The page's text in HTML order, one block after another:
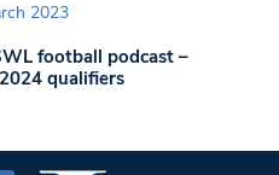
2023
football podcast –
qualifiers